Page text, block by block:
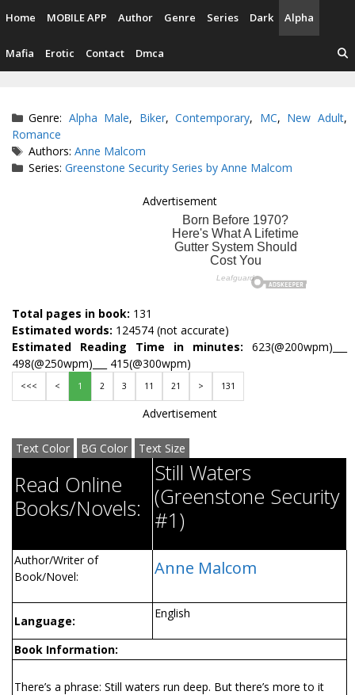
content
Home MOBILE APP Author Genre Series Dark Alpha
Mafia Erotic Contact Dmca
Categories
Genre: Alpha Male, Biker,Contemporary, MC, New Adult,
Romance
Tags
Authors:Anne Malcom
Series:Greenstone Security Series by Anne Malcom
Advertisement
Total pages in book: 131
Estimated words: 124574 (not accurate)
Estimated Reading Time in minutes: 623(@200wpm)___
498(@250wpm)___ 415(@300wpm)
<<< < 1 2 3 11 21 > 131
Advertisement
Text Color BG Color Text Size
Read Online
Books/Novels:
Still Waters
(Greenstone Security
#1)
Author/Writer of
Book/Novel:
Anne Malcom
Language:
English
Book Information:
There’s a phrase: Still waters run deep. But there’s more to it